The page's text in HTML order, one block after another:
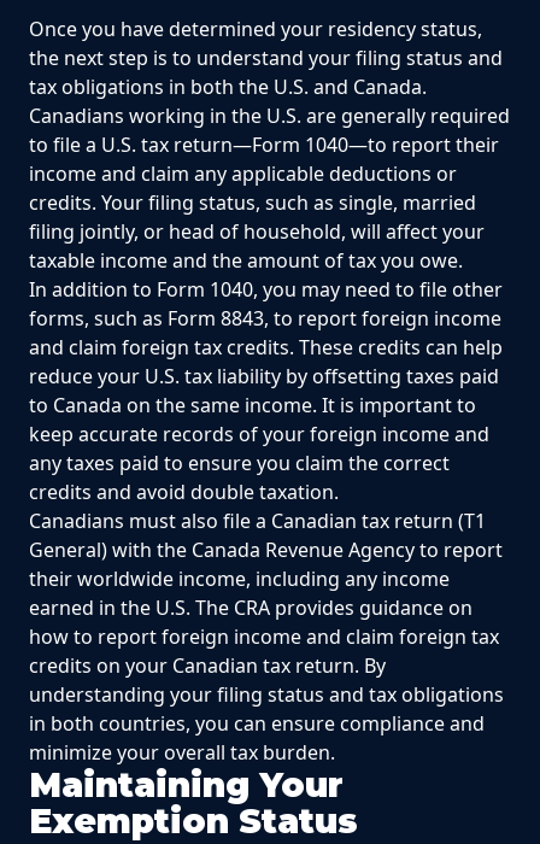
Once you have determined your residency status,
the next step is to understand your filing status and
tax obligations in both the U.S. and Canada.
Canadians working in the U.S. are generally required
to file a U.S. tax return—Form 1040—to report their
income and claim any applicable deductions or
credits. Your filing status, such as single, married
filing jointly, or head of household, will affect your
taxable income and the amount of tax you owe.
In addition to Form 1040, you may need to file other
forms, such as Form 8843, to report foreign income
and claim foreign tax credits. These credits can help
reduce your U.S. tax liability by offsetting taxes paid
to Canada on the same income. It is important to
keep accurate records of your foreign income and
any taxes paid to ensure you claim the correct
credits and avoid double taxation.
Canadians must also file a Canadian tax return (T1
General) with the Canada Revenue Agency to report
their worldwide income, including any income
earned in the U.S. The CRA provides guidance on
how to report foreign income and claim foreign tax
credits on your Canadian tax return. By
understanding your filing status and tax obligations
in both countries, you can ensure compliance and
minimize your overall tax burden.
Maintaining Your
Exemption Status